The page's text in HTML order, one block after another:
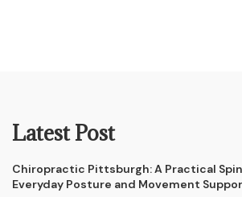
Latest Post
Chiropractic Pittsburgh: A Practical
Everyday Posture and Movement